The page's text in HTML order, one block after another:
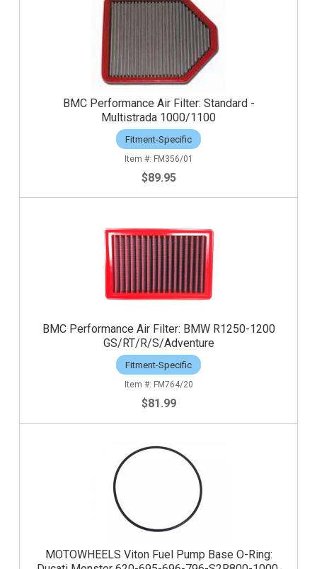
BMC Performance Air Filter: Standard -
Multistrada 1000/1100
Fitment-Specific
FM356/01
$89.95
BMC Performance Air Filter: BMW R1250-1200
GS/RT/R/S/Adventure
Fitment-Specific
FM764/20
$81.99
MOTOWHEELS Viton Fuel Pump Base O-Ring: